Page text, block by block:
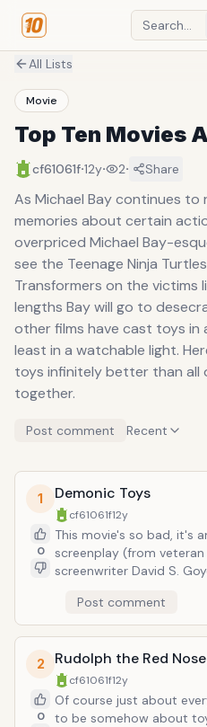
All Lists
Movie
Top Ten Movies
cf61061f·12y· 2· Share
As Michael Bay continues
memories about certain
overpriced Michael Bay-
see the Teenage Ninja
Transformers on the victims
lengths Bay will go to
other films have cast toys in
least in a watchable light.
toys infinitely better than all
together.
Post comment Recent
1
0
Demonic Toys
cf61061f12y
This movie's so bad, it's
screenplay (from
screenwriter David S.
premise (being:
factory are possessed
human bloodshed in
Demonic Toys is still way
Transformers movies. I'll take that homicidal baby doll
with the man's voice
Post comment
2
0
Rudolph the Red
cf61061f12y
Of course just about
to be somehow about